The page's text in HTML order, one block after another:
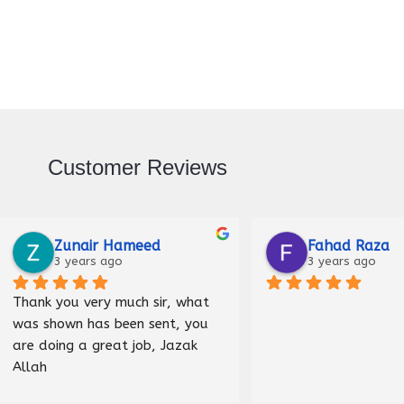
Customer Reviews
Malik Haider
3 years ago
Nice shop